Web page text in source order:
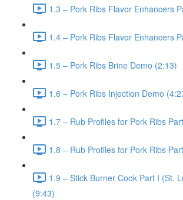
1.3 – Pork Ribs Flavor Enhancers
1.4 – Pork Ribs Flavor Enhancers
1.5 – Pork Ribs Brine Demo (2:13)
1.6 – Pork Ribs Injection Demo
1.7 – Rub Profiles for Pork Ribs
1.8 – Rub Profiles for Pork Ribs
1.9 – Stick Burner Cook Part I (St.
(9:43)